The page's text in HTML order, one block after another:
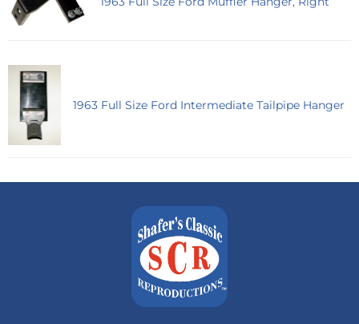
1963 Full Size Ford Intermediate Tailpipe Hanger